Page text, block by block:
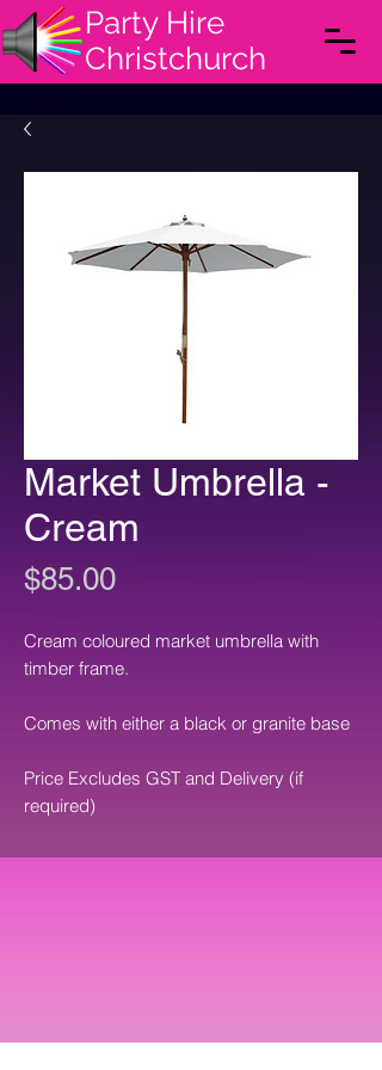
Party Hire
Christchurch
Market Umbrella -
Cream
$85.00Price
Cream coloured market umbrella with
timber frame.
Comes with either a black or granite base
Price Excludes GST and Delivery (if
required)